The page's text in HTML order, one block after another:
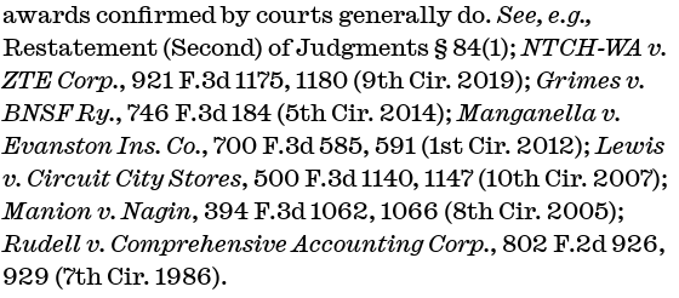
awards confirmed by courts generally do. See, e.g.,
Restatement (Second) of Judgments § 84(1); NTCH-WA v.
ZTE Corp., 921 F.3d 1175, 1180 (9th Cir. 2019); Grimes v.
BNSF Ry., 746 F.3d 184 (5th Cir. 2014); Manganella v.
Evanston Ins. Co., 700 F.3d 585, 591 (1st Cir. 2012); Lewis
v. Circuit City Stores, 500 F.3d 1140, 1147 (10th Cir. 2007);
Manion v. Nagin, 394 F.3d 1062, 1066 (8th Cir. 2005);
Rudell v. Comprehensive Accounting Corp., 802 F.2d 926,
929 (7th Cir. 1986).